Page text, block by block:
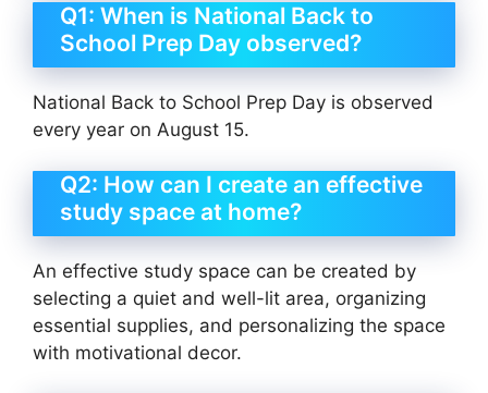
Q1: When is National Back to
School Prep Day observed?
National Back to School Prep Day is observed
every year on August 15.
Q2: How can I create an effective
study space at home?
An effective study space can be created by
selecting a quiet and well-lit area, organizing
essential supplies, and personalizing the space
with motivational decor.